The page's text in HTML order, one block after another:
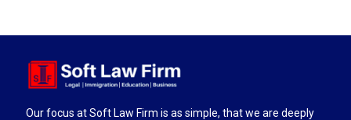
Our focus at Soft Law Firm is as simple, that we are deeply